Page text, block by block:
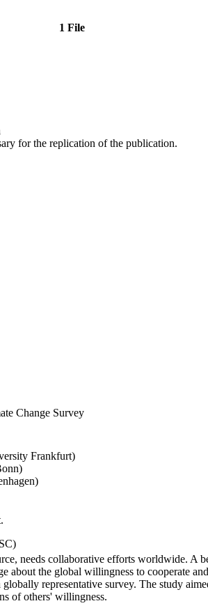
1 File
for the replication of the publication.
Change Survey
Frankfurt)
needs collaborative efforts worldwide. A
about the global willingness to cooperate
globally representative survey. The study
of others' willingness.